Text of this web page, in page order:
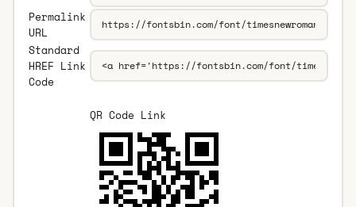
Permalink
URL
Standard
HREF Link
Code
QR Code Link